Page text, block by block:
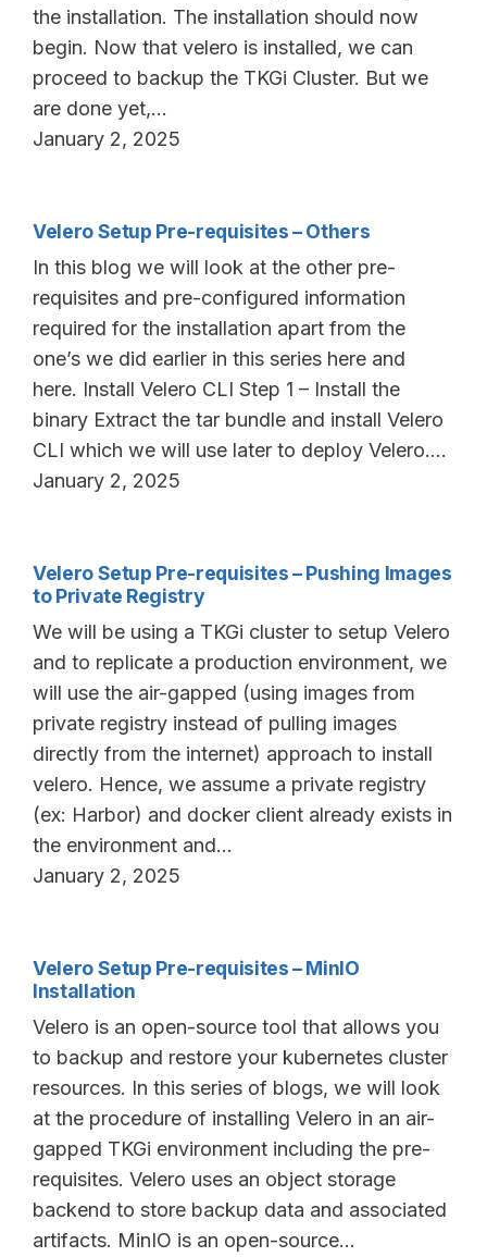
the installation. The installation should now
begin. Now that velero is installed, we can
proceed to backup the TKGi Cluster. But we
are done yet,…
January 2, 2025
Velero Setup Pre-requisites – Others
In this blog we will look at the other pre-
requisites and pre-configured information
required for the installation apart from the
one’s we did earlier in this series here and
here. Install Velero CLI Step 1 – Install the
binary Extract the tar bundle and install Velero
CLI which we will use later to deploy Velero.…
January 2, 2025
Velero Setup Pre-requisites – Pushing Images
to Private Registry
We will be using a TKGi cluster to setup Velero
and to replicate a production environment, we
will use the air-gapped (using images from
private registry instead of pulling images
directly from the internet) approach to install
velero. Hence, we assume a private registry
(ex: Harbor) and docker client already exists in
the environment and…
January 2, 2025
Velero Setup Pre-requisites – MinIO
Installation
Velero is an open-source tool that allows you
to backup and restore your kubernetes cluster
resources. In this series of blogs, we will look
at the procedure of installing Velero in an air-
gapped TKGi environment including the pre-
requisites. Velero uses an object storage
backend to store backup data and associated
artifacts. MinIO is an open-source…